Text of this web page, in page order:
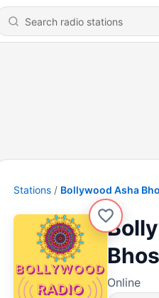
Stations Bollywood Asha
Online